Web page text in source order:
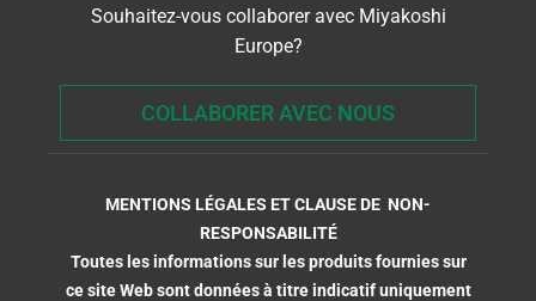
Souhaitez-vous collaborer avec Miyakoshi
Europe?
COLLABORER AVEC NOUS
MENTIONS LÉGALES ET CLAUSE DE NON-
RESPONSABILITÉ
Toutes les informations sur les produits fournies sur
ce site Web sont données à titre indicatif uniquement